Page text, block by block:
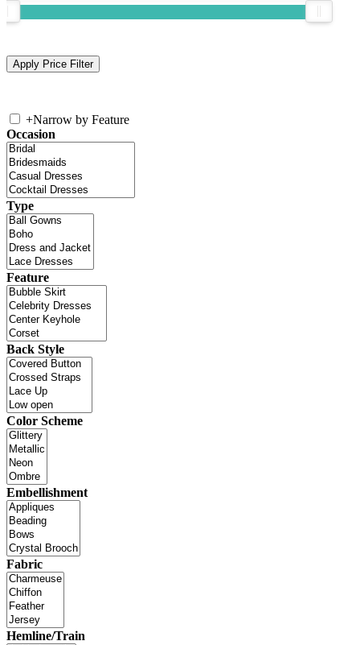
+Narrow by Feature
Occasion
Type
Feature
Back Style
Color Scheme
Embellishment
Fabric
Hemline/Train